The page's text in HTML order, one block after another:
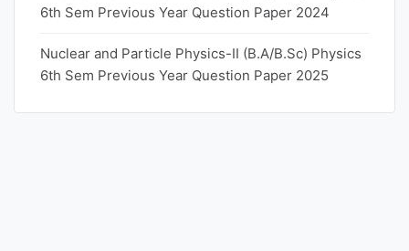
6th Sem Previous Year Question Paper 2024
Nuclear and Particle Physics-II (B.A/B.Sc) Physics
6th Sem Previous Year Question Paper 2025